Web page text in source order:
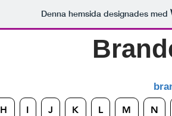
Denna hemsida designades med
H I J K L M N